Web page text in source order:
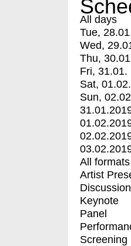
All days
Tue,
Wed,
Thu,
Fri, 31.01.
Sat, 01.02.
Sun,
All formats
Artist
Discussion
Keynote
Panel
Screening